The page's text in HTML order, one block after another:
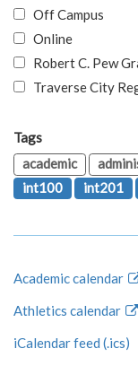
Off Campus
Online
Robert C. Pew
Traverse City
Tags
academic
int100
int201
Academic calendar
Athletics calendar
iCalendar feed (.ics)